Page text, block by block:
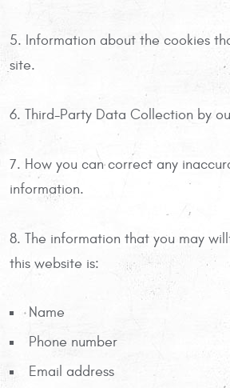
5. Information about the cookies
site.
6. Third-Party Data Collection by
7. How you can correct any
information.
8. The information that you may
this website is:
Name
Phone number
Email address